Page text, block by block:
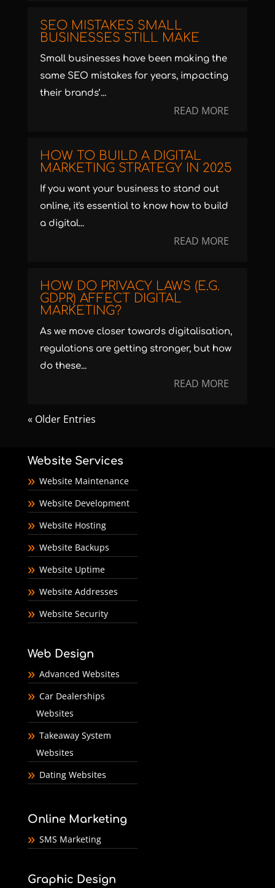
SEO MISTAKES SMALL
BUSINESSES STILL MAKE
Small businesses have been making the
same SEO mistakes for years, impacting
their brands’...
READ MORE
HOW TO BUILD A DIGITAL
MARKETING STRATEGY IN 2025
If you want your business to stand out
online, it's essential to know how to build
a digital...
READ MORE
HOW DO PRIVACY LAWS (E.G.
GDPR) AFFECT DIGITAL
MARKETING?
As we move closer towards digitalisation,
regulations are getting stronger, but how
do these...
READ MORE
« Older Entries
Website Services
Website Maintenance
Website Development
Website Hosting
Website Backups
Website Uptime
Website Addresses
Website Security
Web Design
Advanced Websites
Car Dealerships
Websites
Takeaway System
Websites
Dating Websites
Online Marketing
SMS Marketing
Graphic Design